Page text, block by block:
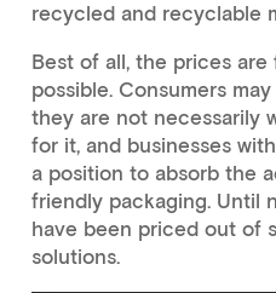
recycled and recyclable
Best of all, the prices
possible. Consumers
they are not necessarily
for it, and businesses
a position to absorb the
friendly packaging. Until
have been priced out of
solutions.